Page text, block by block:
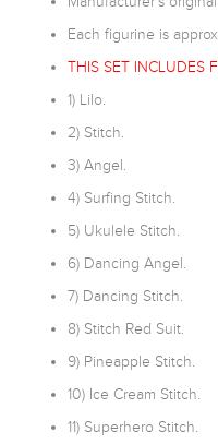
Each figurine is
THIS SET INCLUDES
1) Lilo.
2) Stitch.
3) Angel.
4) Surfing Stitch.
5) Ukulele Stitch.
6) Dancing Angel.
7) Dancing Stitch.
8) Stitch Red Suit.
9) Pineapple Stitch.
10) Ice Cream Stitch.
11) Superhero Stitch.